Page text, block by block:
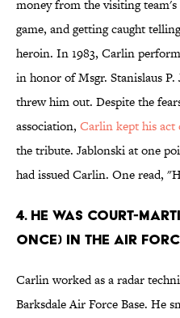
money from the visiting
game, and getting caught
heroin. In 1983, Carlin
in honor of Msgr. Stanislaus
threw him out. Despite the
association, Carlin kept his act
the tribute. Jablonski at one
had issued Carlin. One read,
4. HE WAS COURT-
ONCE) IN THE AIR
Carlin worked as a radar
Barksdale Air Force Base. He